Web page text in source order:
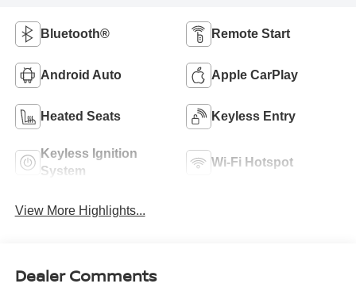
Bluetooth® Remote Start
Android Auto Apple CarPlay
Heated Seats Keyless Entry
Keyless Ignition
System
Wi-Fi Hotspot
View More Highlights...
Dealer Comments